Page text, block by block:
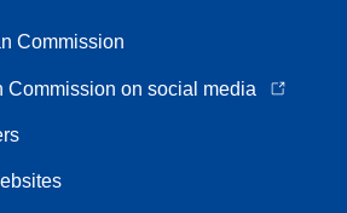
Commission
Commission on social media